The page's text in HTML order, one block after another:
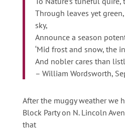
Through leaves yet
sky,
Announce a season
‘Mid frost and snow, the
And nobler cares than
– William Wordsworth,
After the muggy weather we
Block Party on N. Lincoln
that